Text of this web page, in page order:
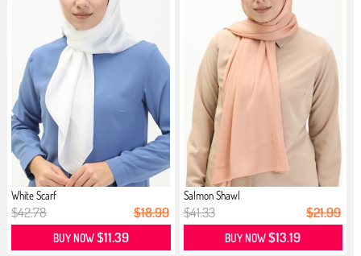
White Scarf
$42.78 $18.99
BUY NOW$11.39
Salmon Shawl
$41.33 $21.99
BUY NOW$13.19